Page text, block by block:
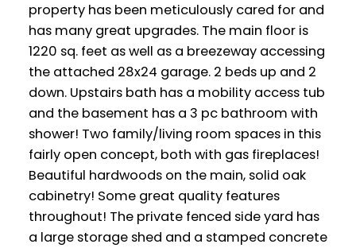
property has been meticulously cared for and
has many great upgrades. The main floor is
1220 sq. feet as well as a breezeway accessing
the attached 28x24 garage. 2 beds up and 2
down. Upstairs bath has a mobility access tub
and the basement has a 3 pc bathroom with
shower! Two family/living room spaces in this
fairly open concept, both with gas fireplaces!
Beautiful hardwoods on the main, solid oak
cabinetry! Some great quality features
throughout! The private fenced side yard has
a large storage shed and a stamped concrete